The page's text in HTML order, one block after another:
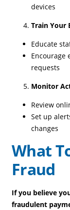
devices
Train Your
Educate
Encourage
requests
Monitor
Review
Set up
changes
What
Fraud
If you believe
fraudulent